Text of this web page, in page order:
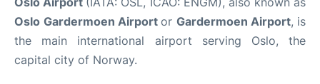
Oslo Gardermoen Airportor Gardermoen Airport, is
the main international airport serving Oslo, the
capital city of Norway.